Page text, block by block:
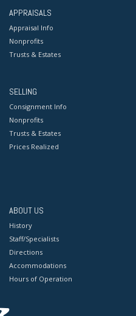
APPRAISALS
Appraisal Info
Nonprofits
Trusts & Estates
SELLING
Consignment Info
Nonprofits
Trusts & Estates
Prices Realized
ABOUT US
History
Staff/Specialists
Directions
Accommodations
Hours of Operation